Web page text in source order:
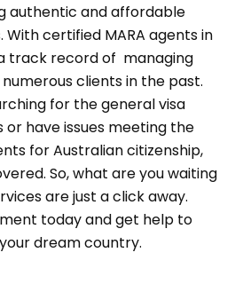
authentic and affordable
certified MARA agents in
track record of managing
clients in the past.
for the general visa
have issues meeting the
for Australian citizenship,
So, what are you waiting
are just a click away.
today and get help to
dream country.